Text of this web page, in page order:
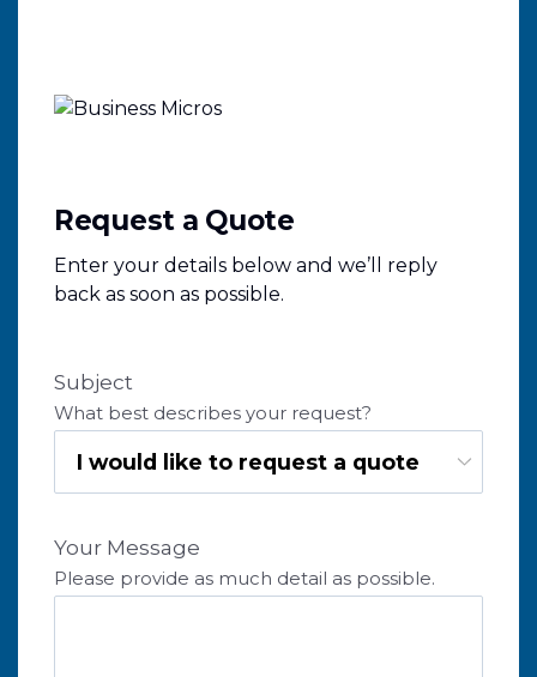
Request a Quote
Enter your details below and we’ll reply
back as soon as possible.
Subject
What best describes your request?
Your Message
Please provide as much detail as possible.